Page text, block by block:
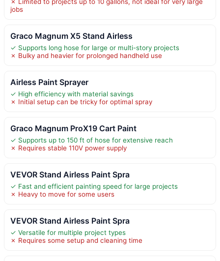
jobs
Graco Magnum X5 Stand Airless
✓ Supports long hose for large or multi-story projects
✗ Bulky and heavier for prolonged handheld use
Airless Paint Sprayer
✓ High efficiency with material savings
✗ Initial setup can be tricky for optimal spray
Graco Magnum ProX19 Cart Paint
✓ Supports up to 150 ft of hose for extensive reach
✗ Requires stable 110V power supply
VEVOR Stand Airless Paint Spra
✓ Fast and efficient painting speed for large projects
✗ Heavy to move for some users
VEVOR Stand Airless Paint Spra
✓ Versatile for multiple project types
✗ Requires some setup and cleaning time